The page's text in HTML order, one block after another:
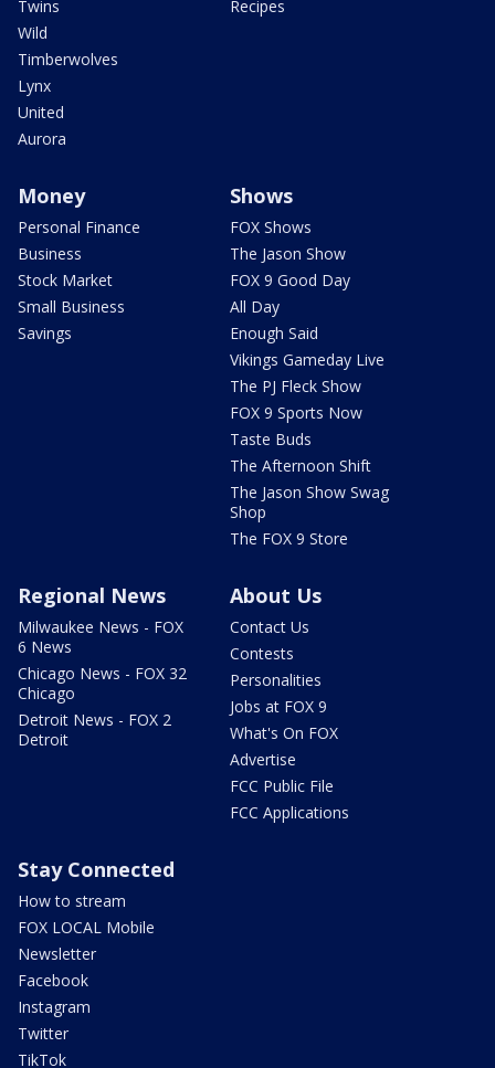
Twins
Wild
Timberwolves
Lynx
United
Aurora
Recipes
Money
Personal Finance
Business
Stock Market
Small Business
Savings
Shows
FOX Shows
The Jason Show
FOX 9 Good Day
All Day
Enough Said
Vikings Gameday Live
The PJ Fleck Show
FOX 9 Sports Now
Taste Buds
The Afternoon Shift
The Jason Show Swag
Shop
The FOX 9 Store
Regional News
Milwaukee News - FOX
6 News
Chicago News - FOX 32
Chicago
Detroit News - FOX 2
Detroit
About Us
Contact Us
Contests
Personalities
Jobs at FOX 9
What's On FOX
Advertise
FCC Public File
FCC Applications
Stay Connected
How to stream
FOX LOCAL Mobile
Newsletter
Facebook
Instagram
Twitter
TikTok